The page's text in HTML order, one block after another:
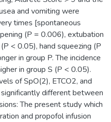
and vomiting were
times [spontaneous
(P = 0.006), extubation
< 0.05), hand squeezing (P
in group P. The incidence
in group S (P < 0.05).
of SpO(2), ETCO2, and
different between
The present study which
and propofol infusion